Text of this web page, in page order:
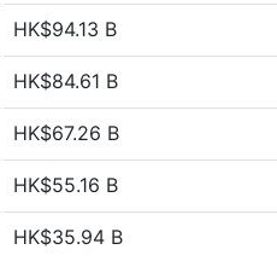
HK$94.13 B
HK$84.61 B
HK$67.26 B
HK$55.16 B
HK$35.94 B